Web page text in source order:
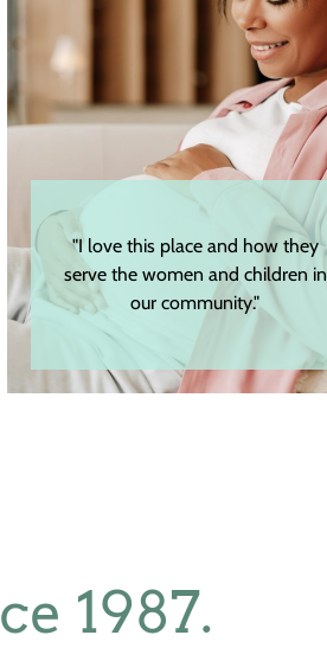
"I love this place and how they
serve the women and children in
our community."
1987.